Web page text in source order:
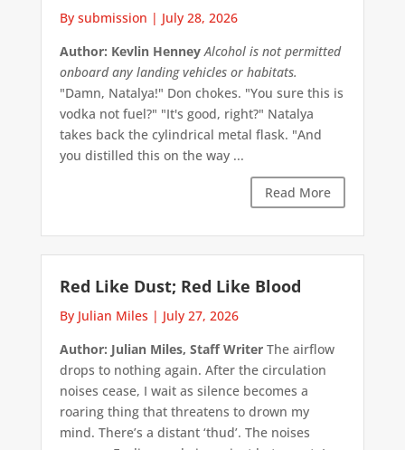
By submission | July 28, 2026
Author: Kevlin Henney Alcohol is not permitted
onboard any landing vehicles or habitats.
"Damn, Natalya!" Don chokes. "You sure this is
vodka not fuel?" "It's good, right?" Natalya
takes back the cylindrical metal flask. "And
you distilled this on the way ...
Read More
Red Like Dust; Red Like Blood
By Julian Miles | July 27, 2026
Author: Julian Miles, Staff WriterThe airflow
drops to nothing again. After the circulation
noises cease, I wait as silence becomes a
roaring thing that threatens to drown my
mind. There’s a distant ‘thud’. The noises